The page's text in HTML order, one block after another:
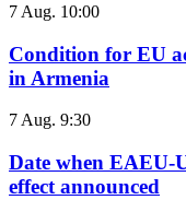
7 Aug. 10:00
Condition for EU
in Armenia
7 Aug. 9:30
Date when EAEU-
effect announced